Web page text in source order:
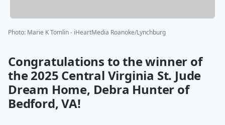
Photo: Marie K Tomlin - iHeartMedia Roanoke/Lynchburg
Congratulations to the winner of
the 2025 Central Virginia St. Jude
Dream Home, Debra Hunter of
Bedford, VA!